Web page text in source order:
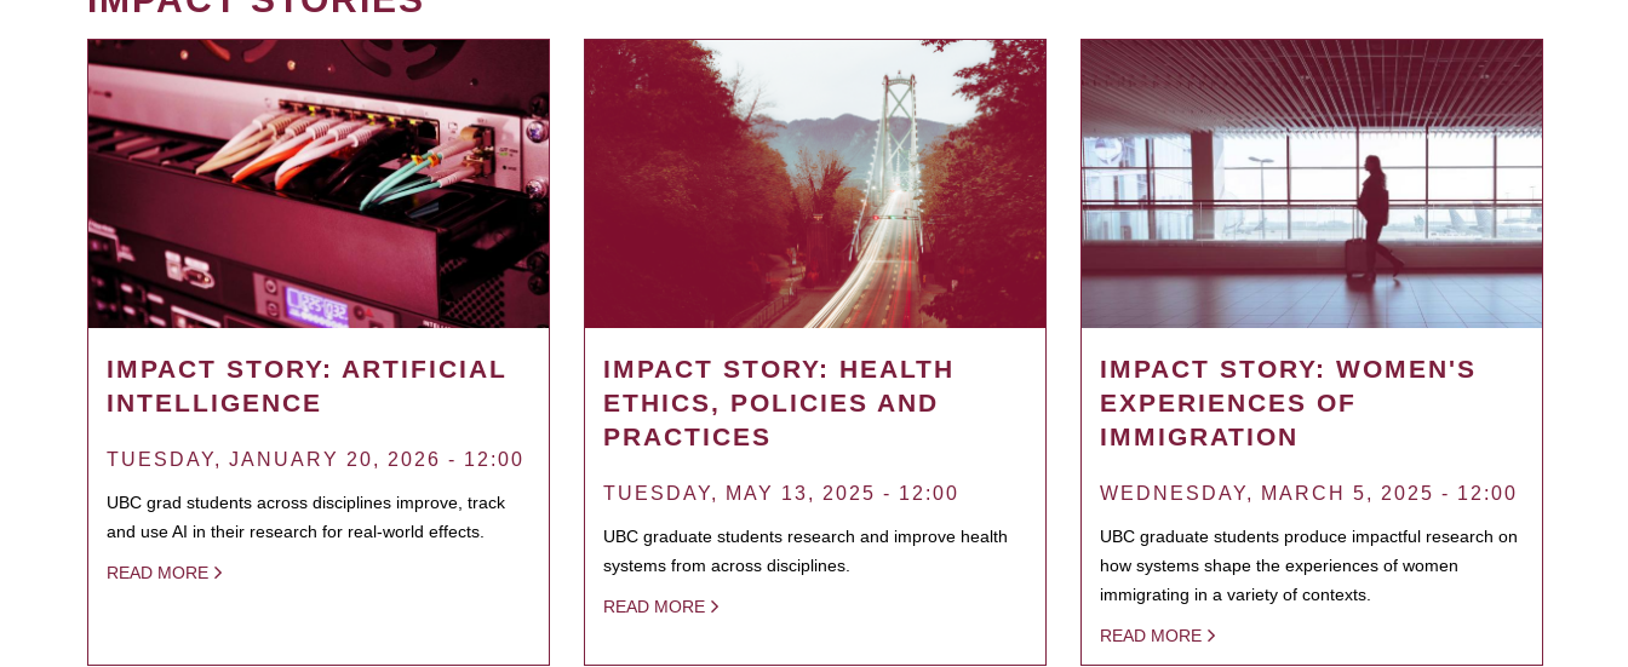
IMPACT STORY: ARTIFICIAL
INTELLIGENCE
TUESDAY, JANUARY 20, 2026 - 12:00
UBC grad students across disciplines improve, track
and use AI in their research for real-world effects.
READ MORE
IMPACT STORY: HEALTH
ETHICS, POLICIES AND
PRACTICES
TUESDAY, MAY 13, 2025 - 12:00
UBC graduate students research and improve health
systems from across disciplines.
READ MORE
IMPACT STORY: WOMEN'S
EXPERIENCES OF
IMMIGRATION
WEDNESDAY, MARCH 5, 2025 - 12:00
UBC graduate students produce impactful research on
how systems shape the experiences of women
immigrating in a variety of contexts.
READ MORE